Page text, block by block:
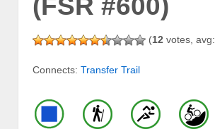
(FSR #600)
(12 votes, avg:
Connects: Transfer Trail